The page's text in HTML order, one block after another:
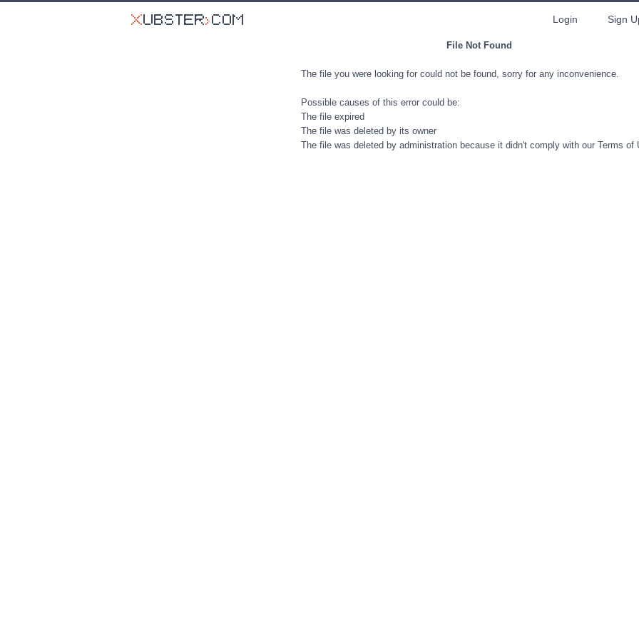
Login Sign
File Not Found
The file you were looking for could not be found, sorry for any inconvenience.
Possible causes of this error could be:
The file expired
The file was deleted by its owner
The file was deleted by administration because it didn't comply with our Terms of